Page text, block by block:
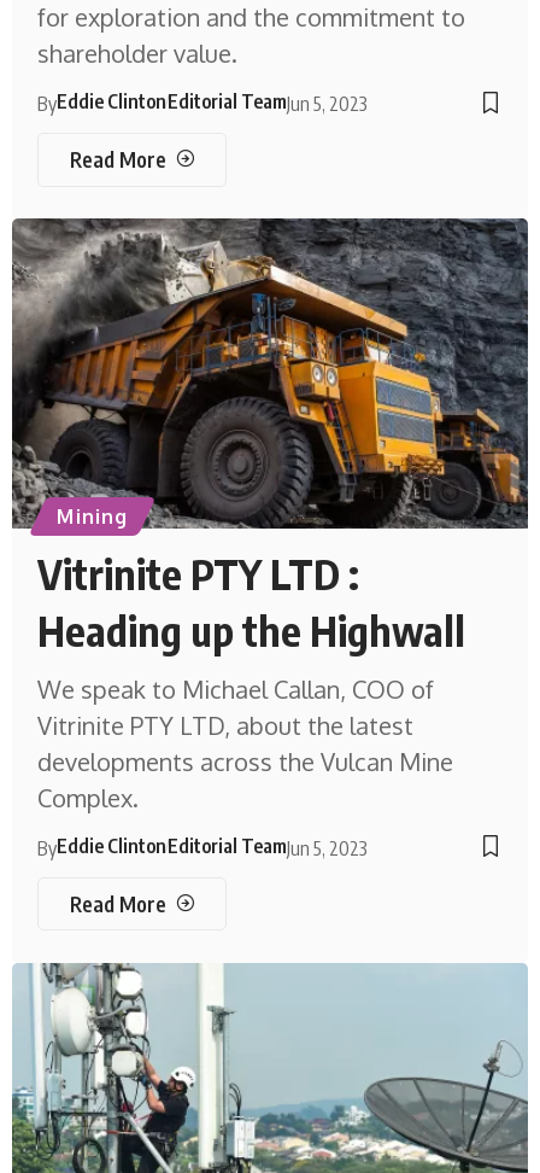
for exploration and the commitment to
shareholder value.
ByEddie ClintonEditorial TeamJun 5, 2023
Read More
Mining
Vitrinite PTY LTD :
Heading up the Highwall
We speak to Michael Callan, COO of
Vitrinite PTY LTD, about the latest
developments across the Vulcan Mine
Complex.
ByEddie ClintonEditorial TeamJun 5, 2023
Read More